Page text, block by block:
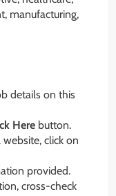
manufacturing,
details on this
Here button.
click on
provided.
cross-check